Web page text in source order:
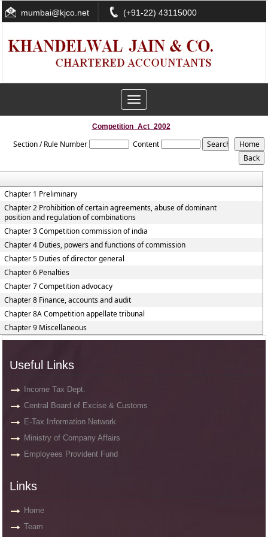
mumbai@kjco.net (+91-22) 43115000
Toggle
navigation
Competition_Act_2002
Section / Rule Number Content
Chapter 1 Preliminary
Chapter 2 Prohibition of certain agreements, abuse of dominant
position and regulation of combinations
Chapter 3 Competition commission of india
Chapter 4 Duties, powers and functions of commission
Chapter 5 Duties of director general
Chapter 6 Penalties
Chapter 7 Competition advocacy
Chapter 8 Finance, accounts and audit
Chapter 8A Competition appellate tribunal
Chapter 9 Miscellaneous
Useful Links
Income Tax Dept.
Central Board of Excise & Customs
E-Tax Information Network
Ministry of Company Affairs
Employees Provident Fund
Links
Home
Team